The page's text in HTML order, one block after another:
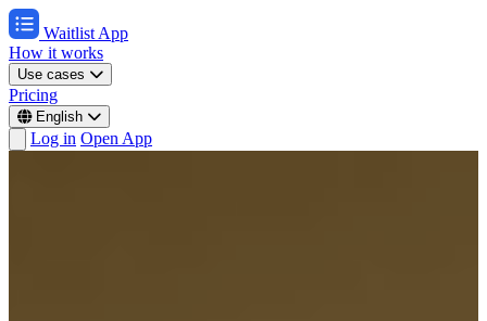
Waitlist App
How it works
Use cases
Pricing
English
Log in Open App